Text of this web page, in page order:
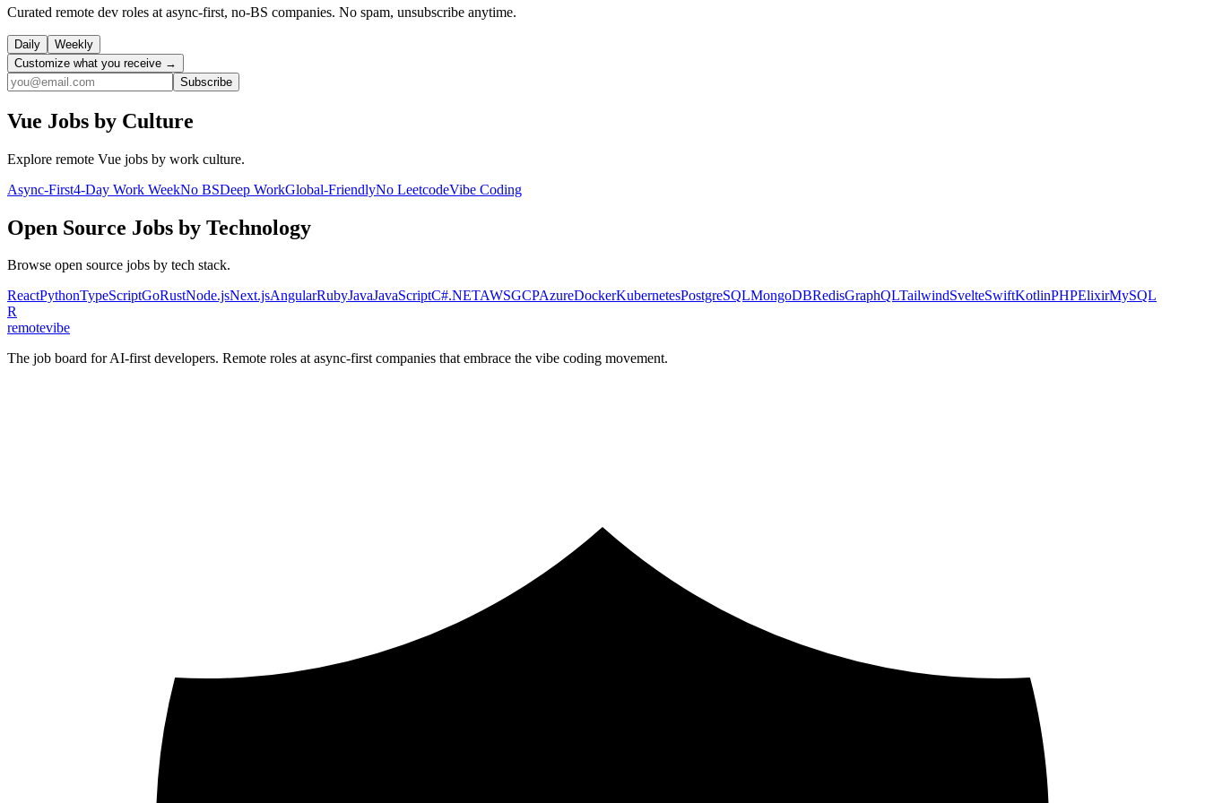
Curated remote dev roles at async-first, no-BS companies. No spam, unsubscribe anytime.
Daily
Weekly
Customize what you receive →
Subscribe
Vue Jobs by Culture
Explore remote Vue jobs by work culture.
Async-First4-Day Work WeekNo BSDeep WorkGlobal-FriendlyNo LeetcodeVibe Coding
Open Source Jobs by Technology
Browse open source jobs by tech stack.
ReactPythonTypeScriptGoRustNode.jsNext.jsAngularRubyJavaJavaScriptC#.NETAWSGCPAzureDockerKubernetesPostgreSQLMongoDBRedisGraphQLTailwindSvelteSwiftKotlinPHPElixirMySQL
R
remotevibe
The job board for AI-first developers. Remote roles at async-first companies that embrace the vibe coding movement.